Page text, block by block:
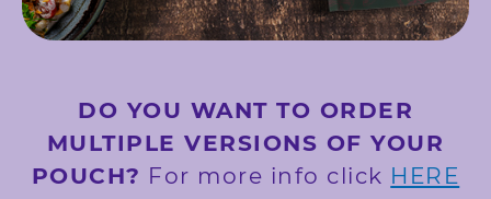
DO YOU WANT TO ORDER
MULTIPLE VERSIONS OF YOUR
POUCH? For more info click HERE